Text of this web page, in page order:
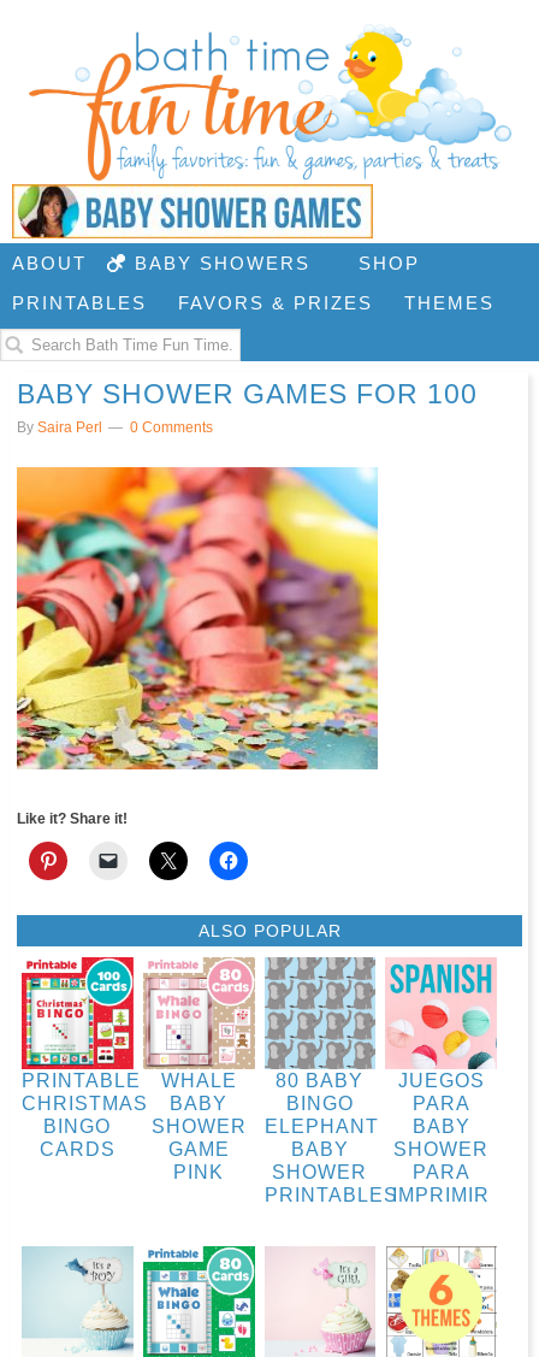
ABOUT BABY SHOWERS
SHOP
PRINTABLES
FAVORS & PRIZES THEMES
BABY SHOWER GAMES FOR 100
By Saira Perl 0 Comments
Like it? Share it!
ALSO POPULAR
PRINTABLE
CHRISTMAS
BINGO
CARDS
WHALE
BABY
SHOWER
GAME
PINK
80 BABY
BINGO
ELEPHANT
BABY
SHOWER
PRINTABLES
JUEGOS
PARA
BABY
SHOWER
PARA
IMPRIMIR